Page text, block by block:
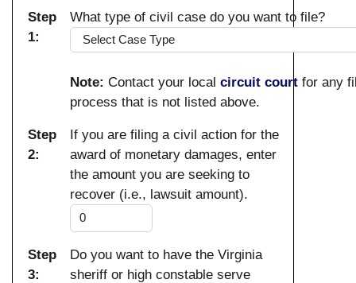
Step
1:
What type of civil case do you want to file?
Note: Contact your local circuit courtfor any
process that is not listed above.
Step
2:
If you are filing a civil action for the
award of monetary damages, enter
the amount you are seeking to
recover (i.e., lawsuit amount).
Step
3:
Do you want to have the Virginia
sheriff or high constable serve